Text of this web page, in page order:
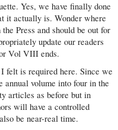
Yes, we have finally done
it actually is. Wonder where
Press and should be out for
update our readers
Vol VIII ends.
felt is required here. Since we
volume into four in the
articles as before but in
will have a controlled
be near-real time.